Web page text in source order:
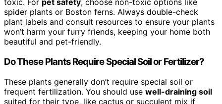
toxic. For pet safety, choose non-toxic options like
spider plants or Boston ferns. Always double-check
plant labels and consult resources to ensure your plants
won’t harm your furry friends, keeping your home both
beautiful and pet-friendly.
Do These Plants Require Special Soil or Fertilizer?
These plants generally don’t require special soil or
frequent fertilization. You should use well-draining soil
suited for their type, like cactus or succulent mix if